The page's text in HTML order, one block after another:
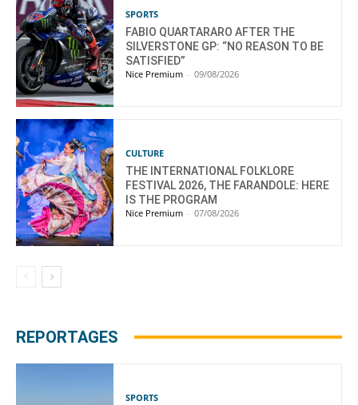
SPORTS
FABIO QUARTARARO AFTER THE
SILVERSTONE GP: “NO REASON TO BE
SATISFIED”
Nice Premium - 09/08/2026
CULTURE
THE INTERNATIONAL FOLKLORE
FESTIVAL 2026, THE FARANDOLE: HERE
IS THE PROGRAM
Nice Premium - 07/08/2026
REPORTAGES
SPORTS